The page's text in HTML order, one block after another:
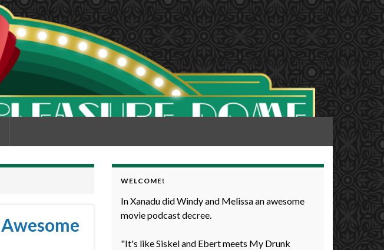
WELCOME!
In Xanadu did Windy and Melissa an awesome
movie podcast decree.
"It's like Siskel and Ebert meets My Drunk